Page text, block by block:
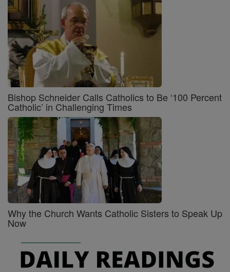
Bishop Schneider Calls Catholics to Be ‘100 Percent
Catholic’ in Challenging Times
Why the Church Wants Catholic Sisters to Speak Up
Now